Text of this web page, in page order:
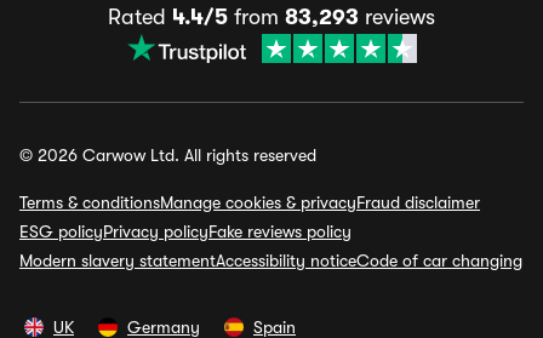
Rated 4.4/5 from 83,293 reviews
© 2026 Carwow Ltd. All rights reserved
Terms & conditionsManage cookies & privacyFraud disclaimer
ESG policyPrivacy policyFake reviews policy
Modern slavery statementAccessibility noticeCode of car changing
UK Germany Spain